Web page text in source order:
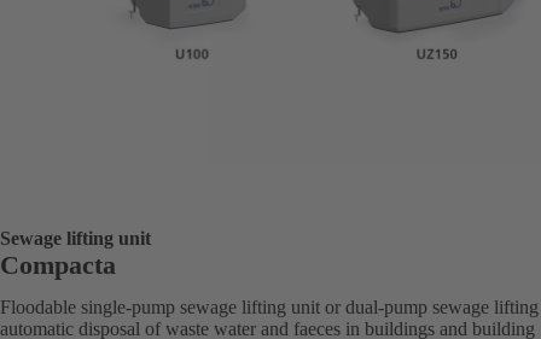
Sewage lifting unit
Compacta
Floodable single-pump sewage lifting unit or dual-pump sewage
automatic disposal of waste water and faeces in buildings and building